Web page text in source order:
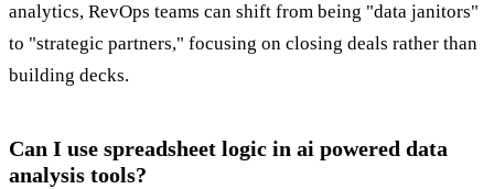
analytics, RevOps teams can shift from being "data janitors"
to "strategic partners," focusing on closing deals rather than
building decks.
Can I use spreadsheet logic in ai powered data
analysis tools?